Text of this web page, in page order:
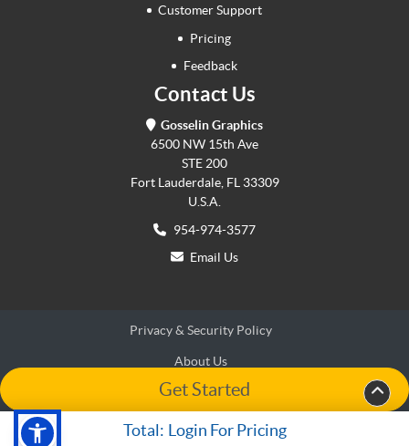
Total: Login For Pricing
Get Started
Customer Support
Pricing
Feedback
Contact Us
Gosselin Graphics
6500 NW 15th Ave
STE 200
Fort Lauderdale, FL 33309
U.S.A.
954-974-3577
Email Us
Privacy & Security Policy
About Us
Terms & Conditions
Terms & Conditions
Accessibility
Accessibility